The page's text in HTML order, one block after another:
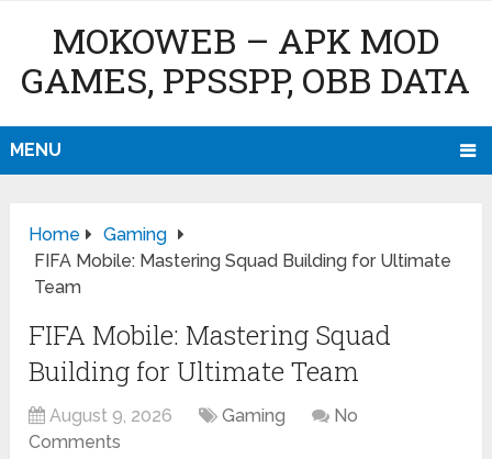
MOKOWEB – APK MOD
GAMES, PPSSPP, OBB DATA
MENU
Home
Gaming
FIFA Mobile: Mastering Squad Building for Ultimate
Team
FIFA Mobile: Mastering Squad
Building for Ultimate Team
August 9, 2026 Gaming
No
Comments